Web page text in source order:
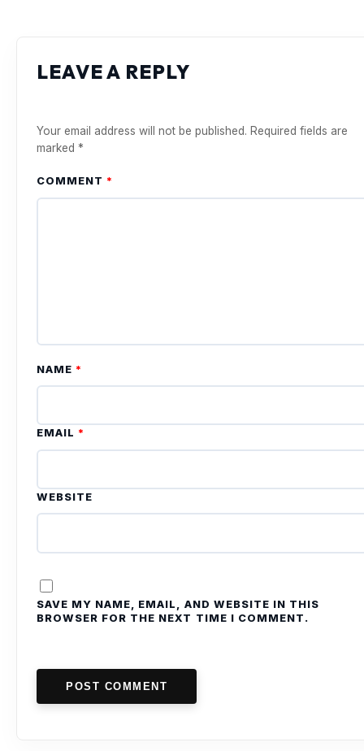
LEAVE A REPLY
Your email address will not be published. Required fields are
marked *
COMMENT *
NAME *
EMAIL *
WEBSITE
SAVE MY NAME, EMAIL, AND WEBSITE IN THIS
BROWSER FOR THE NEXT TIME I COMMENT.
POST COMMENT